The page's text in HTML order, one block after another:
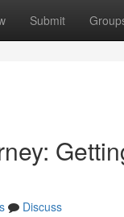
Submit
Discuss